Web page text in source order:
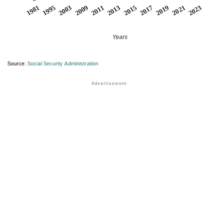
1981 1995 2003 2009 20112013 2015 2017 2019 20212023
Years
Source: Social Security Administration